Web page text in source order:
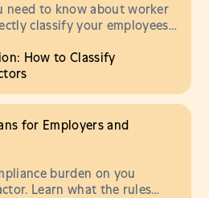
need to know about worker
classify your employees
for Employers and
burden on you
Learn what the rules